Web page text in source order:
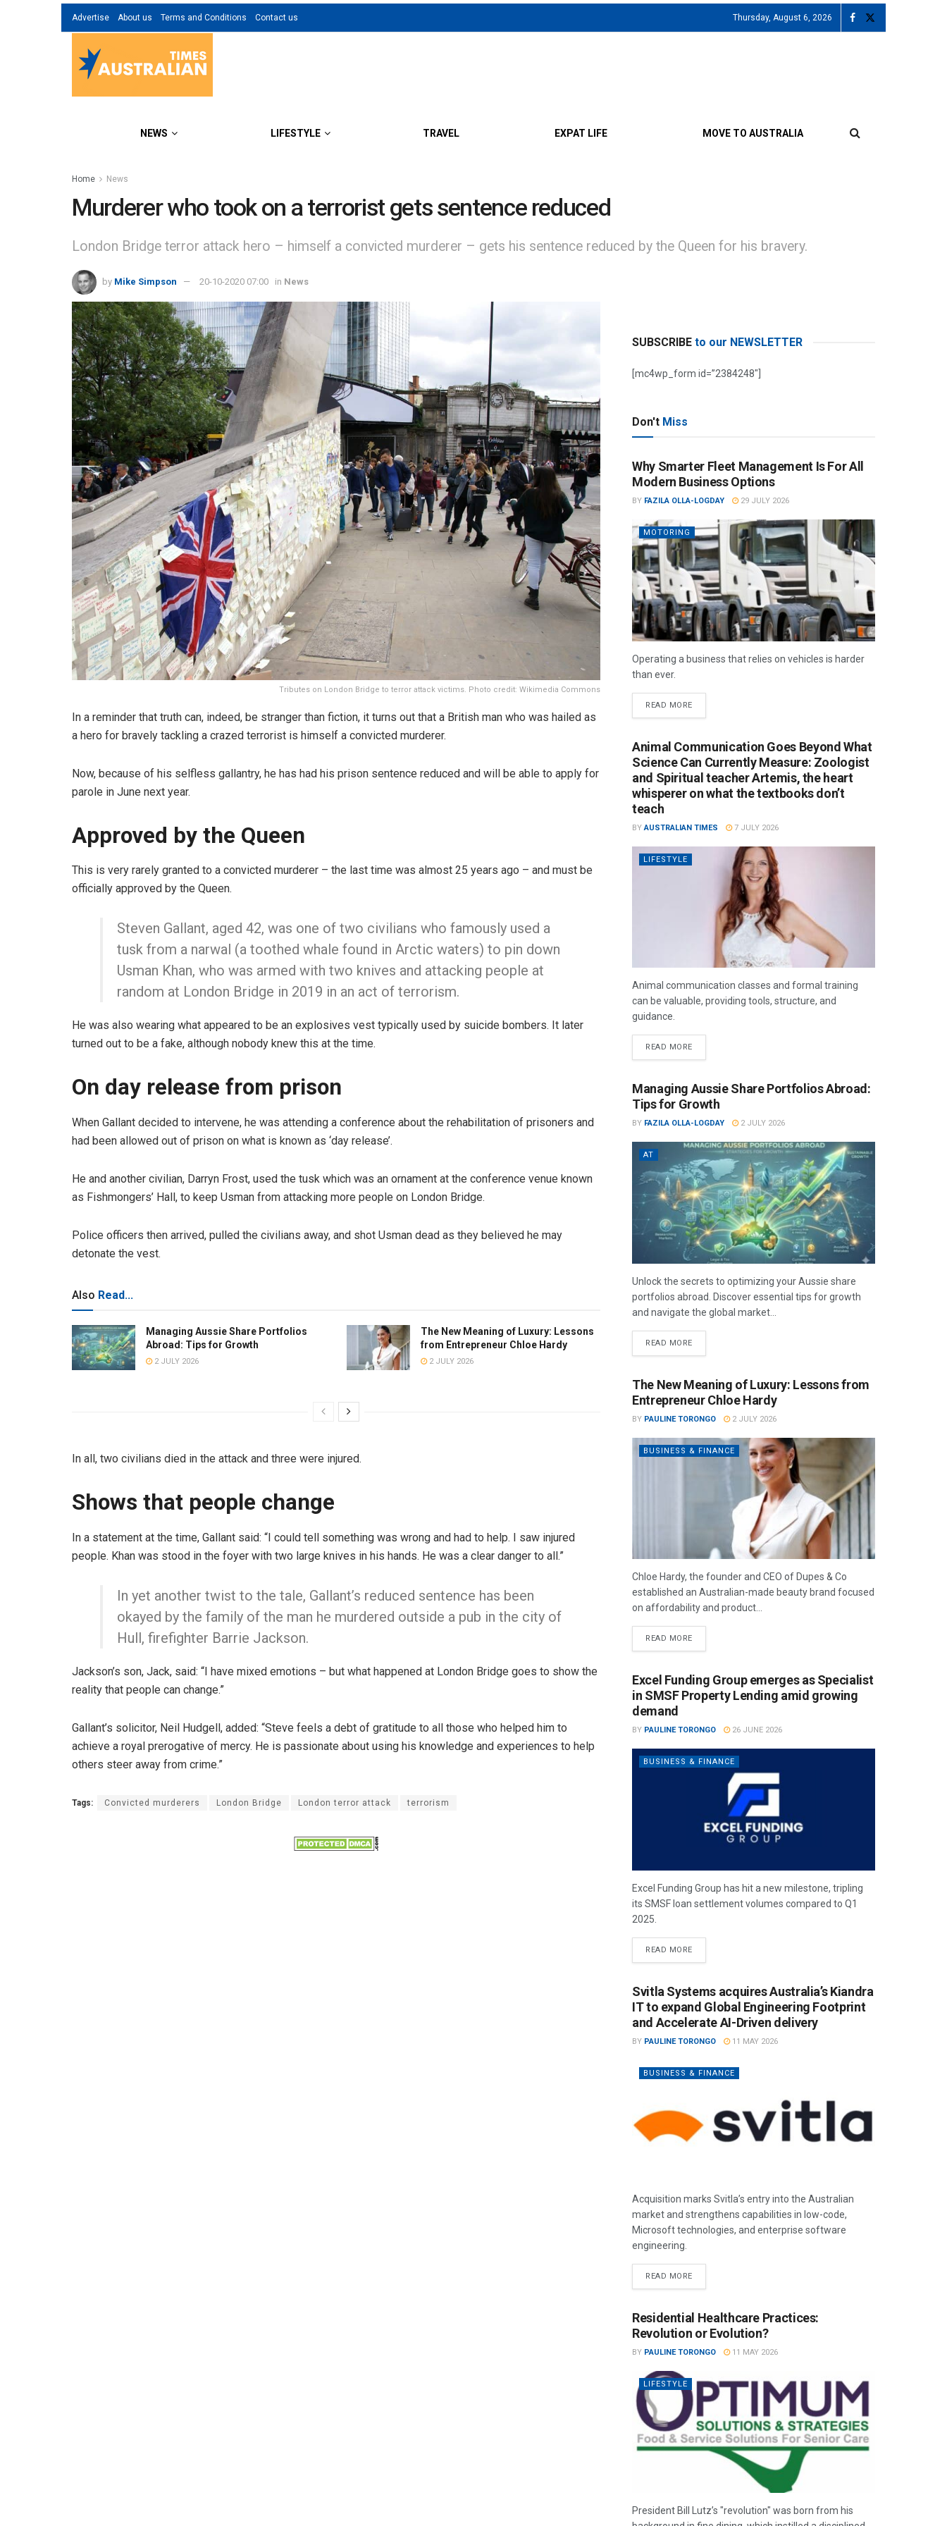
Advertise About us Terms and Conditions Contact us Thursday, August 6, 2026
NEWS LIFESTYLE TRAVEL EXPAT LIFE MOVE TO AUSTRALIA
Home News
Murderer who took on a terrorist gets sentence reduced
London Bridge terror attack hero – himself a convicted murderer – gets his sentence reduced by the Queen for his bravery.
by Mike Simpson 20-10-2020 07:00 in News
Tributes on London Bridge to terror attack victims. Photo credit: Wikimedia Commons
In a reminder that truth can, indeed, be stranger than fiction, it turns out that a British man who was hailed as
a hero for bravely tackling a crazed terrorist is himself a convicted murderer.
Now, because of his selfless gallantry, he has had his prison sentence reduced and will be able to apply for
parole in June next year.
Approved by the Queen
This is very rarely granted to a convicted murderer – the last time was almost 25 years ago – and must be
officially approved by the Queen.
Steven Gallant, aged 42, was one of two civilians who famously used a
tusk from a narwal (a toothed whale found in Arctic waters) to pin down
Usman Khan, who was armed with two knives and attacking people at
random at London Bridge in 2019 in an act of terrorism.
He was also wearing what appeared to be an explosives vest typically used by suicide bombers. It later
turned out to be a fake, although nobody knew this at the time.
On day release from prison
When Gallant decided to intervene, he was attending a conference about the rehabilitation of prisoners and
had been allowed out of prison on what is known as ‘day release’.
He and another civilian, Darryn Frost, used the tusk which was an ornament at the conference venue known
as Fishmongers’ Hall, to keep Usman from attacking more people on London Bridge.
Police officers then arrived, pulled the civilians away, and shot Usman dead as they believed he may
detonate the vest.
Also Read...
Managing Aussie Share Portfolios
Abroad: Tips for Growth
2 JULY 2026
The New Meaning of Luxury: Lessons
from Entrepreneur Chloe Hardy
2 JULY 2026
In all, two civilians died in the attack and three were injured.
Shows that people change
In a statement at the time, Gallant said: “I could tell something was wrong and had to help. I saw injured
people. Khan was stood in the foyer with two large knives in his hands. He was a clear danger to all.”
In yet another twist to the tale, Gallant’s reduced sentence has been
okayed by the family of the man he murdered outside a pub in the city of
Hull, firefighter Barrie Jackson.
Jackson’s son, Jack, said: “I have mixed emotions – but what happened at London Bridge goes to show the
reality that people can change.”
Gallant’s solicitor, Neil Hudgell, added: “Steve feels a debt of gratitude to all those who helped him to
achieve a royal prerogative of mercy. He is passionate about using his knowledge and experiences to help
others steer away from crime.”
Tags: Convicted murderers London Bridge London terror attack terrorism
SUBSCRIBE to our NEWSLETTER
[mc4wp_form id=”2384248″]
Don't Miss
Why Smarter Fleet Management Is For All
Modern Business Options
BY FAZILA OLLA-LOGDAY 29 JULY 2026
MOTORING
Operating a business that relies on vehicles is harder
than ever.
READ MORE
Animal Communication Goes Beyond What
Science Can Currently Measure: Zoologist
and Spiritual teacher Artemis, the heart
whisperer on what the textbooks don’t
teach
BY AUSTRALIAN TIMES 7 JULY 2026
LIFESTYLE
Animal communication classes and formal training
can be valuable, providing tools, structure, and
guidance.
READ MORE
Managing Aussie Share Portfolios Abroad:
Tips for Growth
BY FAZILA OLLA-LOGDAY 2 JULY 2026
AT
Unlock the secrets to optimizing your Aussie share
portfolios abroad. Discover essential tips for growth
and navigate the global market...
READ MORE
The New Meaning of Luxury: Lessons from
Entrepreneur Chloe Hardy
BY PAULINE TORONGO 2 JULY 2026
BUSINESS & FINANCE
Chloe Hardy, the founder and CEO of Dupes & Co
established an Australian-made beauty brand focused
on affordability and product...
READ MORE
Excel Funding Group emerges as Specialist
in SMSF Property Lending amid growing
demand
BY PAULINE TORONGO 26 JUNE 2026
BUSINESS & FINANCE
Excel Funding Group has hit a new milestone, tripling
its SMSF loan settlement volumes compared to Q1
2025.
READ MORE
Svitla Systems acquires Australia’s Kiandra
IT to expand Global Engineering Footprint
and Accelerate AI-Driven delivery
BY PAULINE TORONGO 11 MAY 2026
BUSINESS & FINANCE
Acquisition marks Svitla’s entry into the Australian
market and strengthens capabilities in low-code,
Microsoft technologies, and enterprise software
engineering.
READ MORE
Residential Healthcare Practices:
Revolution or Evolution?
BY PAULINE TORONGO 11 MAY 2026
LIFESTYLE
President Bill Lutz’s "revolution" was born from his